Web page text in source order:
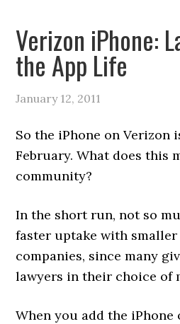
Verizon iPhone:
the App Life
January 12, 2011
So the iPhone on Verizon
February. What does this
community?
In the short run, not so
faster uptake with
companies, since many
lawyers in their choice of
When you add the iPhone